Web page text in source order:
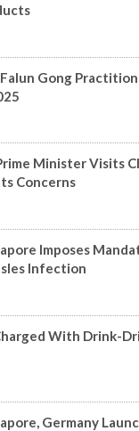
Gong
Minister Visits
Concerns
Imposes
Infection
With Drink-
Germany